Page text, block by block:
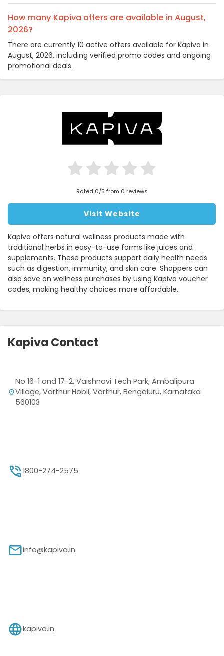
How many Kapiva offers are available in August,
2026?
There are currently 10 active offers available for Kapiva in
August, 2026, including verified promo codes and ongoing
promotional deals.
Rated 0/5 from 0 reviews
Visit Website
Kapiva offers natural wellness products made with
traditional herbs in easy-to-use forms like juices and
supplements. These products support daily health needs
such as digestion, immunity, and skin care. Shoppers can
also save on wellness purchases by using Kapiva voucher
codes, making healthy choices more affordable.
Kapiva Contact
No 16-1 and 17-2, Vaishnavi Tech Park, Ambalipura
Village, Varthur Hobli, Varthur, Bengaluru, Karnataka
560103
1800-274-2575
info@kapiva.in
kapiva.in